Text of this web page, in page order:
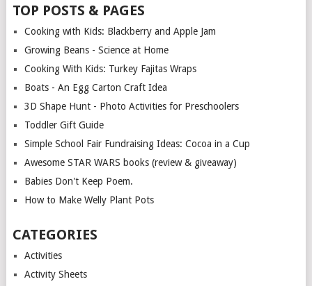
TOP POSTS & PAGES
Cooking with Kids: Blackberry and Apple Jam
Growing Beans - Science at Home
Cooking With Kids: Turkey Fajitas Wraps
Boats - An Egg Carton Craft Idea
3D Shape Hunt - Photo Activities for Preschoolers
Toddler Gift Guide
Simple School Fair Fundraising Ideas: Cocoa in a Cup
Awesome STAR WARS books (review & giveaway)
Babies Don't Keep Poem.
How to Make Welly Plant Pots
CATEGORIES
Activities
Activity Sheets